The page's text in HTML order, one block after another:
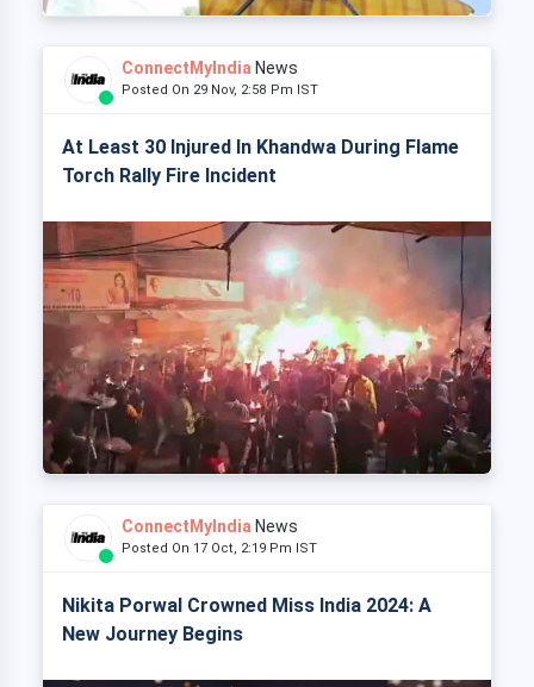
ConnectMyIndia News
Posted On 29 Nov, 2:58 Pm IST
At Least 30 Injured In Khandwa During Flame
Torch Rally Fire Incident
ConnectMyIndia News
Posted On 17 Oct, 2:19 Pm IST
Nikita Porwal Crowned Miss India 2024: A
New Journey Begins